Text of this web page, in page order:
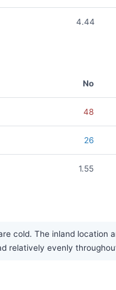
4.44
No
48
26
1.55
cold. The inland location
relatively evenly